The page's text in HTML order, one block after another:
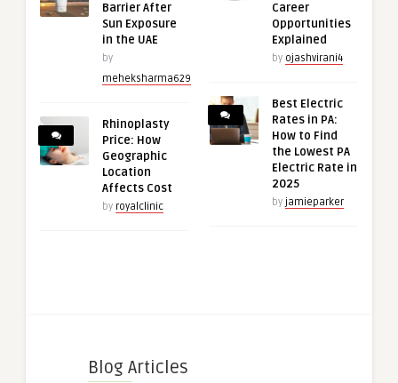
Barrier After
Sun Exposure
in the UAE
by
meheksharma629
Rhinoplasty
Price: How
Geographic
Location
Affects Cost
by royalclinic
Career
Opportunities
Explained
by ojashvirani4
Best Electric
Rates in PA:
How to Find
the Lowest PA
Electric Rate in
2025
by jamieparker
Blog Articles